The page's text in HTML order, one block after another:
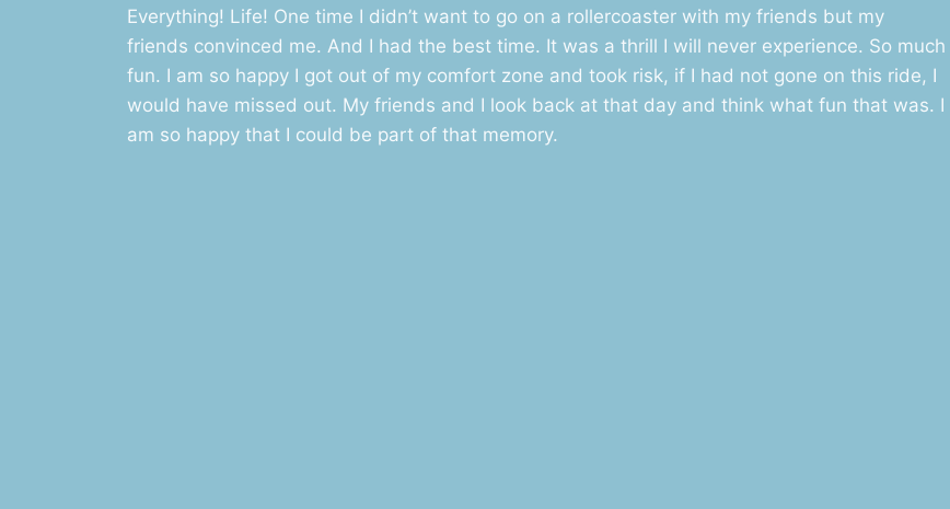
Everything! Life! One time I didn’t want to go on a rollercoaster with my friends but my
friends convinced me. And I had the best time. It was a thrill I will never experience. So much
fun. I am so happy I got out of my comfort zone and took risk, if I had not gone on this ride, I
would have missed out. My friends and I look back at that day and think what fun that was. I
am so happy that I could be part of that memory.